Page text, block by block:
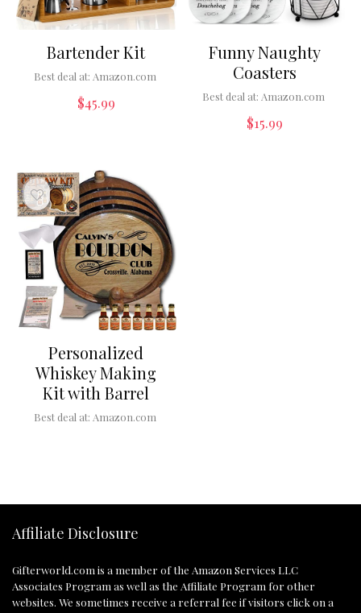
Bartender Kit
Best deal at: Amazon.com
$45.99
Funny Naughty
Coasters
Best deal at: Amazon.com
$15.99
Personalized
Whiskey Making
Kit with Barrel
Best deal at: Amazon.com
Affiliate Disclosure
Gifterworld.com is a member of the Amazon Services LLC
Associates Program as well as the Affiliate Program for other
websites. We sometimes receive a referral fee if visitors click on a